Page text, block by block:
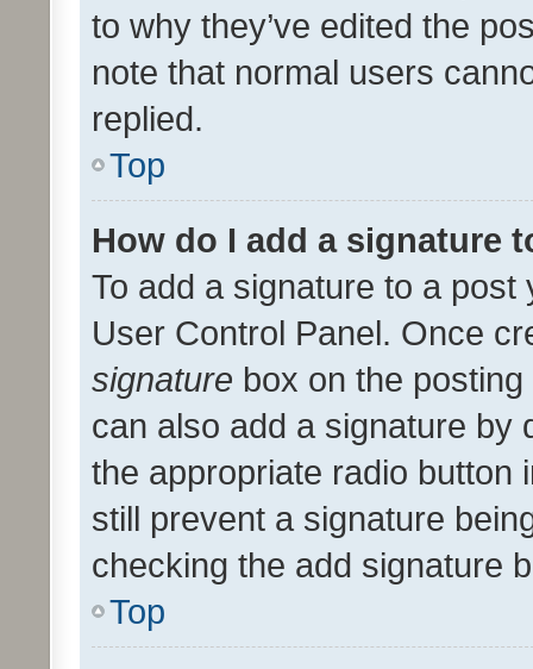
to why they’ve edited the
note that normal users
replied.
Top
How do I add a signature
To add a signature to a
User Control Panel. Once
signature box on the
can also add a signature by
the appropriate radio button
still prevent a signature
checking the add signature
Top